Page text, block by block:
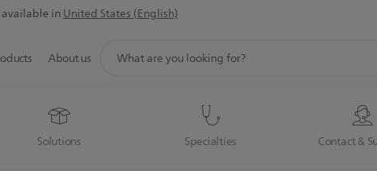
inUnited States (English)
Solutions Specialties Contact &
About us
search